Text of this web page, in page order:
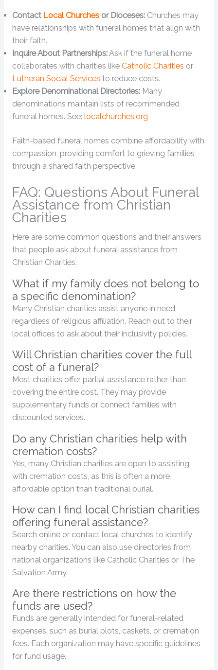
Contact Local Churches or Dioceses: Churches may
have relationships with funeral homes that align with
their faith.
Inquire About Partnerships:Ask if the funeral home
collaborates with charities likeCatholic Charities or
Lutheran Social Services to reduce costs.
Explore Denominational Directories: Many
denominations maintain lists of recommended
funeral homes. See:localchurches.org
Faith-based funeral homes combine affordability with
compassion, providing comfort to grieving families
through a shared faith perspective.
FAQ: Questions About Funeral
Assistance from Christian
Charities
Here are some common questions and their answers
that people ask about funeral assistance from
Christian Charities.
What if my family does not belong to
a specific denomination?
Many Christian charities assist anyone in need,
regardless of religious affiliation. Reach out to their
local offices to ask about their inclusivity policies.
Will Christian charities cover the full
cost of a funeral?
Most charities offer partial assistance rather than
covering the entire cost. They may provide
supplementary funds or connect families with
discounted services.
Do any Christian charities help with
cremation costs?
Yes, many Christian charities are open to assisting
with cremation costs, as this is often a more
affordable option than traditional burial.
How can I find local Christian charities
offering funeral assistance?
Search online or contact local churches to identify
nearby charities. You can also use directories from
national organizations like Catholic Charities or The
Salvation Army.
Are there restrictions on how the
funds are used?
Funds are generally intended for funeral-related
expenses, such as burial plots, caskets, or cremation
fees. Each organization may have specific guidelines
for fund usage.